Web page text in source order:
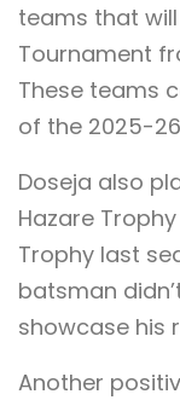
teams that will
Tournament
These teams
of the 2025-
Doseja also
Hazare
Trophy last
batsman
showcase his
Another